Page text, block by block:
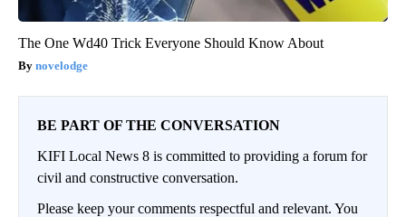
The One Wd40 Trick Everyone Should Know About
novelodge
BE PART OF THE CONVERSATION
KIFI Local News 8 is committed to providing a forum for
civil and constructive conversation.
Please keep your comments respectful and relevant. You